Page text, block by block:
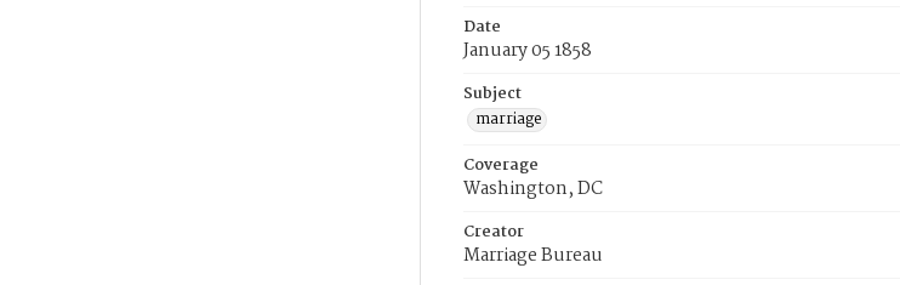
Date
January 05 1858
Subject
marriage
Coverage
Washington, DC
Creator
Marriage Bureau